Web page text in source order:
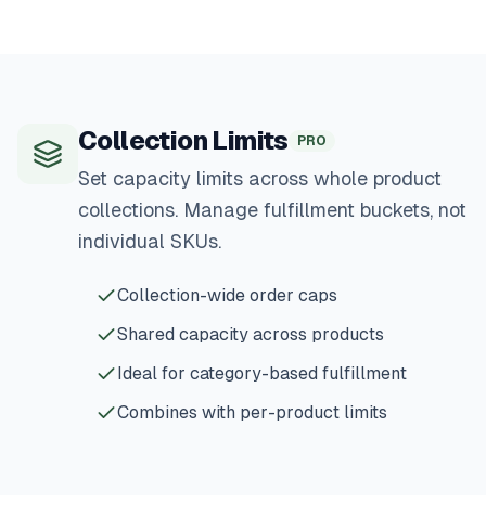
Collection Limits PRO
Set capacity limits across whole product
collections. Manage fulfillment buckets, not
individual SKUs.
Collection-wide order caps
Shared capacity across products
Ideal for category-based fulfillment
Combines with per-product limits